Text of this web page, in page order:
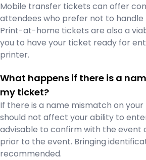
Mobile transfer tickets can offer
attendees who prefer not to handle
Print-at-home tickets are also a
you to have your ticket ready for
printer.
What happens if there is a
my ticket?
If there is a name mismatch on
should not affect your ability to
advisable to confirm with the event
prior to the event. Bringing
recommended.